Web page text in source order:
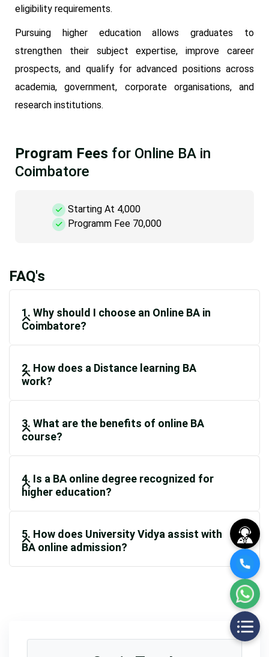
eligibility requirements.
Pursuing higher education allows graduates to
strengthen their subject expertise, improve career
prospects, and qualify for advanced positions across
academia, government, corporate organisations, and
research institutions.
Program Fees for Online BA in
Coimbatore
Starting At 4,000
Programm Fee 70,000
FAQ's
1. Why should I choose an Online BA in
Coimbatore?
2. How does a Distance learning BA
work?
3. What are the benefits of online BA
course?
4. Is a BA online degree recognized for
higher education?
5. How does University Vidya assist with
BA online admission?